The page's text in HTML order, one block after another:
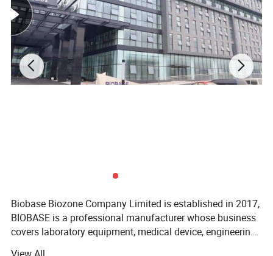
Biobase Biozone Company Limited is established in 2017,
BIOBASE is a professional manufacturer whose business
covers laboratory equipment, medical device, engineering